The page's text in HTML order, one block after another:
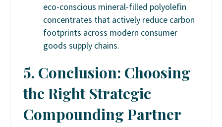
eco-conscious mineral-filled polyolefin
concentrates that actively reduce carbon
footprints across modern consumer
goods supply chains.
5. Conclusion: Choosing
the Right Strategic
Compounding Partner